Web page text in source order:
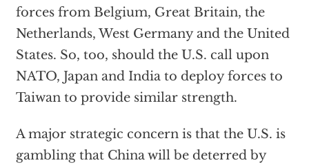
forces from Belgium, Great Britain, the
Netherlands, West Germany and the United
States. So, too, should the U.S. call upon
NATO, Japan and India to deploy forces to
Taiwan to provide similar strength.
A major strategic concern is that the U.S. is
gambling that China will be deterred by